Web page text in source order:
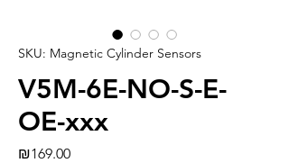
SKU: Magnetic Cylinder Sensors
V5M-6E-NO-S-E-
OE-xxx
₪169.00Price